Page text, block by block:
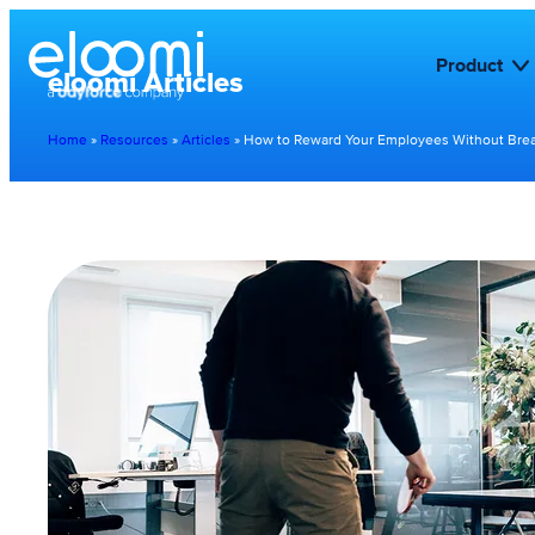
Product
eloomi Articles
Home » Resources » Articles » How to Reward Your Employees Without